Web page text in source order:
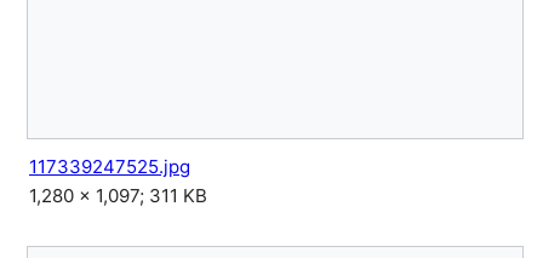
117339247525.jpg
1,280 × 1,097; 311 KB